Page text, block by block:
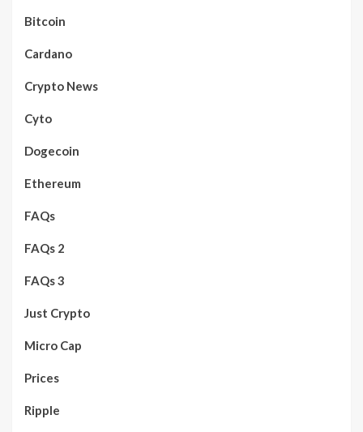
Bitcoin
Cardano
Crypto News
Cyto
Dogecoin
Ethereum
FAQs
FAQs 2
FAQs 3
Just Crypto
Micro Cap
Prices
Ripple